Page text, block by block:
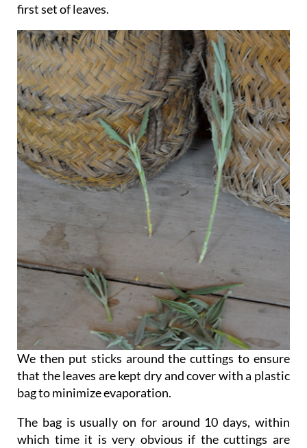
first set of leaves.
We then put sticks around the cuttings to ensure
that the leaves are kept dry and cover with a plastic
bag to minimize evaporation.
The bag is usually on for around 10 days, within
which time it is very obvious if the cuttings are